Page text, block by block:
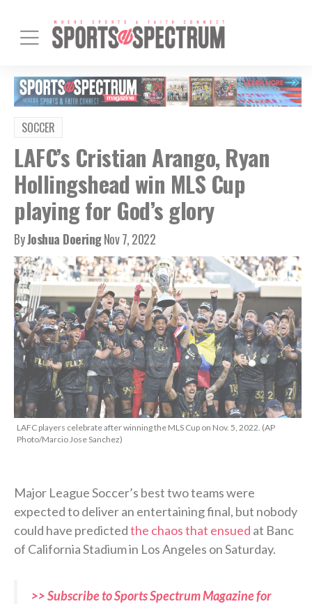
SOCCER
LAFC’s Cristian Arango, Ryan
Hollingshead win MLS Cup
playing for God’s glory
ByJoshua DoeringNov 7, 2022
LAFC players celebrate after winning the MLS Cup on Nov. 5, 2022. (AP
Photo/Marcio Jose Sanchez)
Major League Soccer’s best two teams were
expected to deliver an entertaining final, but nobody
could have predictedthe chaos that ensued at Banc
of California Stadium in Los Angeles on Saturday.
>> Subscribe to Sports Spectrum Magazine for